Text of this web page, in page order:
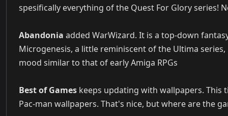
spesifically everything of the Quest For Glory series!
Abandonia added WarWizard. It is a top-down
Microgenesis, a little reminiscent of the Ultima
mood similar to that of early Amiga RPGs
Best of Games keeps updating with wallpapers. This
Pac-man wallpapers. That's nice, but where are the